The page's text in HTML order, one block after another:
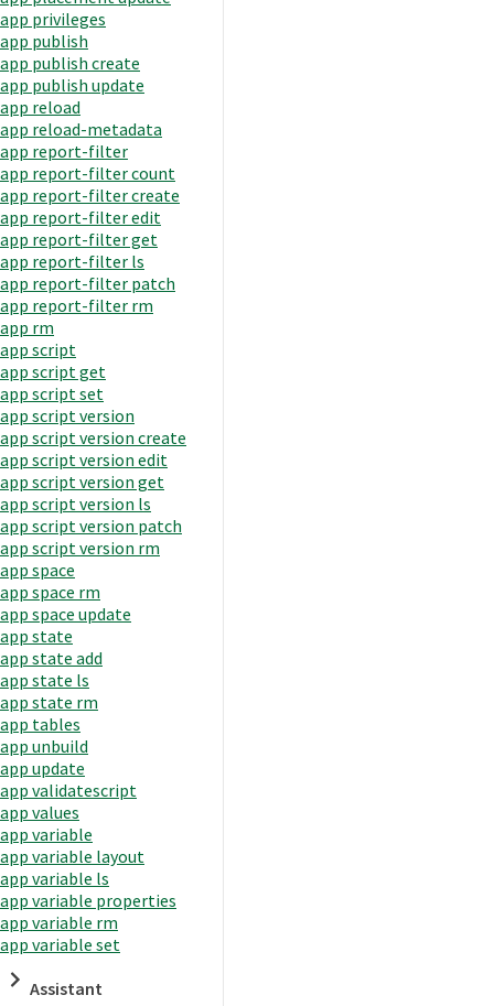
app privileges
app publish
app publish create
app publish update
app reload
app reload-metadata
app report-filter
app report-filter count
app report-filter create
app report-filter edit
app report-filter get
app report-filter ls
app report-filter patch
app report-filter rm
app rm
app script
app script get
app script set
app script version
app script version create
app script version edit
app script version get
app script version ls
app script version patch
app script version rm
app space
app space rm
app space update
app state
app state add
app state ls
app state rm
app tables
app unbuild
app update
app validatescript
app values
app variable
app variable layout
app variable ls
app variable properties
app variable rm
app variable set
Assistant